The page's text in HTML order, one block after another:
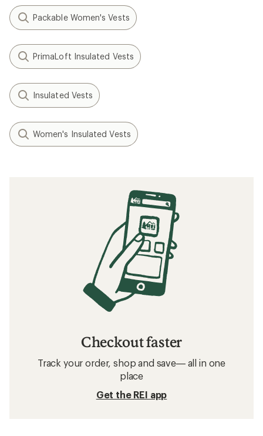
Packable Women's Vests
PrimaLoft Insulated Vests
Insulated Vests
Women's Insulated Vests
Checkout faster
Track your order, shop and save— all in one
place
Get the REI app